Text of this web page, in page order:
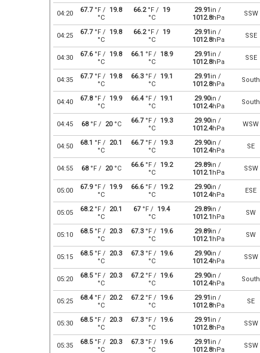
04:20 67.7°F / 19.8
°C
66.2°F / 19
°C
29.91in /
1012.8hPa
SSW
04:25 67.7°F / 19.8
°C
66.2°F / 19
°C
29.91in /
1012.8hPa
SSE
04:30 67.6°F / 19.8
°C
66.1 °F /
18.9
°C
29.91in /
1012.8hPa
SSE
04:35 67.7°F / 19.8
°C
66.3°F /
19.1
°C
29.91in /
1012.8hPa
South
04:40 67.8°F / 19.9
°C
66.4°F /
19.1
°C
29.90in /
1012.4hPa
South
04:45 68°F / 20°C 66.7°F /
19.3
°C
29.90in /
1012.4hPa
WSW
04:50 68.1 °F / 20.1
°C
66.7°F /
19.3
°C
29.90in /
1012.4hPa
SE
04:55 68°F / 20°C 66.6°F /
19.2
°C
29.89in /
1012.1hPa
SSW
05:00 67.9°F / 19.9
°C
66.6°F /
19.2
°C
29.90in /
1012.4hPa
ESE
05:05 68.2°F / 20.1
°C
67°F / 19.4
°C
29.89in /
1012.1hPa
SW
05:10 68.5°F / 20.3
°C
67.3°F /
19.6
°C
29.89in /
1012.1hPa
SW
05:15 68.5°F / 20.3
°C
67.3°F /
19.6
°C
29.90in /
1012.4hPa
SSW
05:20 68.5°F / 20.3
°C
67.2°F /
19.6
°C
29.90in /
1012.4hPa
South
05:25 68.4°F / 20.2
°C
67.2°F /
19.6
°C
29.91in /
1012.8hPa
SE
05:30 68.5°F / 20.3
°C
67.3°F /
19.6
°C
29.91in /
1012.8hPa
SSW
05:35 68.5°F / 20.3
°C
67.3°F /
19.6
°C
29.91in /
1012.8hPa
SSW